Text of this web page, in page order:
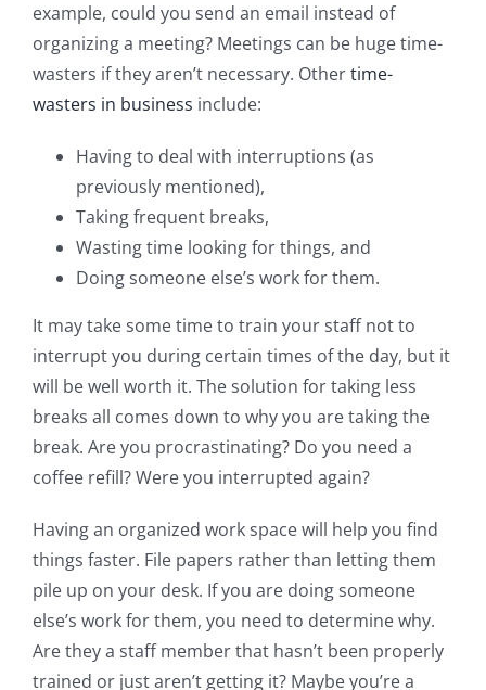
example, could you send an email instead of
organizing a meeting? Meetings can be huge time-
wasters if they aren’t necessary. Othertime-
wasters in business include:
Having to deal with interruptions (as
previously mentioned),
Taking frequent breaks,
Wasting time looking for things, and
Doing someone else’s work for them.
It may take some time to train your staff not to
interrupt you during certain times of the day, but it
will be well worth it. The solution for taking less
breaks all comes down to why you are taking the
break. Are you procrastinating? Do you need a
coffee refill? Were you interrupted again?
Having an organized work space will help you find
things faster. File papers rather than letting them
pile up on your desk. If you are doing someone
else’s work for them, you need to determine why.
Are they a staff member that hasn’t been properly
trained or just aren’t getting it? Maybe you’re a